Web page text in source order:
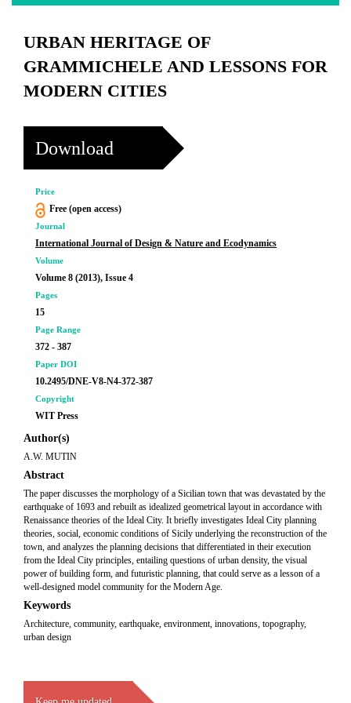
URBAN HERITAGE OF
GRAMMICHELE AND LESSONS FOR
MODERN CITIES
Download
Price
Free (open access)
Journal
International Journal of Design & Nature and Ecodynamics
Volume
Volume 8 (2013), Issue 4
Pages
15
Page Range
372 - 387
Paper DOI
10.2495/DNE-V8-N4-372-387
Copyright
WIT Press
Author(s)
A.W. MUTIN
Abstract
The paper discusses the morphology of a Sicilian town that was devastated by the
earthquake of 1693 and rebuilt as idealized geometrical layout in accordance with
Renaissance theories of the Ideal City. It briefly investigates Ideal City planning
theories, social, economic conditions of Sicily underlying the reconstruction of the
town, and analyzes the planning decisions that differentiated in their execution
from the Ideal City principles, entailing questions of urban density, the visual
power of building form, and futuristic planning, that could serve as a lesson of a
well-designed model community for the Modern Age.
Keywords
Architecture, community, earthquake, environment, innovations, topography,
urban design